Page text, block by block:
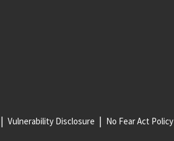
Vulnerability Disclosure No Fear Act Policy